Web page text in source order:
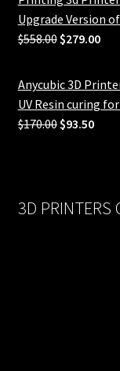
Upgrade Version
$558.00 Original
was:
$558.00.
$279.00
Anycubic 3D
UV Resin curing
$170.00 Original
$93.50
3D PRINTERS